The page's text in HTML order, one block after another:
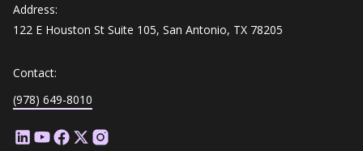
Address:
122 E Houston St Suite 105, San Antonio, TX 78205
Contact:
(978) 649-8010